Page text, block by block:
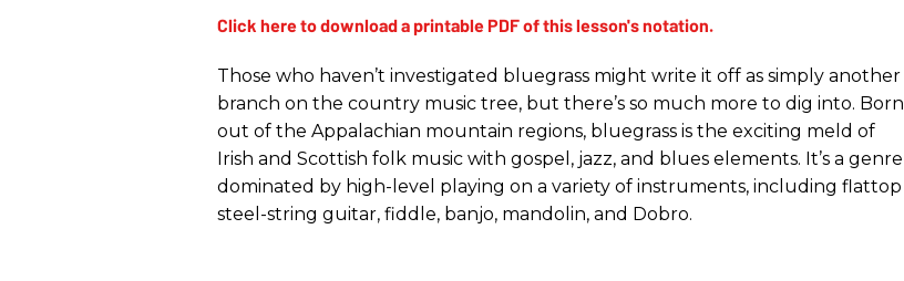
Those who haven’t investigated bluegrass might write it off as simply another
branch on the country music tree, but there’s so much more to dig into. Born
out of the Appalachian mountain regions, bluegrass is the exciting meld of
Irish and Scottish folk music with gospel, jazz, and blues elements. It’s a genre
dominated by high-level playing on a variety of instruments, including flattop
steel-string guitar, fiddle, banjo, mandolin, and Dobro.